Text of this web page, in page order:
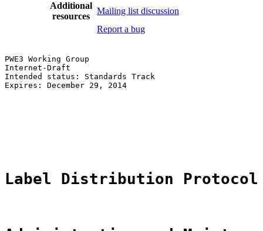
Additional
resources
Mailing list discussion
Report a bug
PWE3 Working Group
Internet-Draft
Intended status: Standards Track
Expires: December 29, 2014
Label Distribution